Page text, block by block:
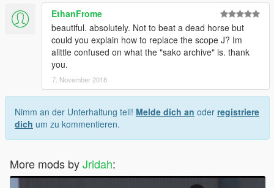
EthanFrome
beautiful. absolutely. Not to beat a dead horse but
could you explain how to replace the scope J? Im
alittle confused on what the "sako archive" is. thank
you.
7. November 2018
Nimm an der Unterhaltung teil! Melde dich an oder registriere
dich um zu kommentieren.
More mods byJridah: